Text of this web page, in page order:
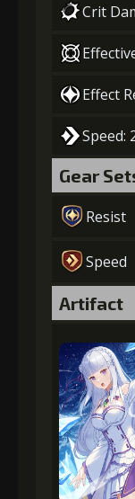
Crit
Effect
Speed:
Gear
Resist
Speed
Artifact